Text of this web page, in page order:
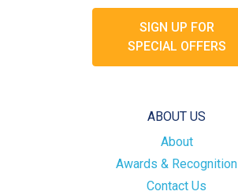
SIGN UP FOR
SPECIAL OFFERS
ABOUT US
About
Awards & Recognition
Contact Us